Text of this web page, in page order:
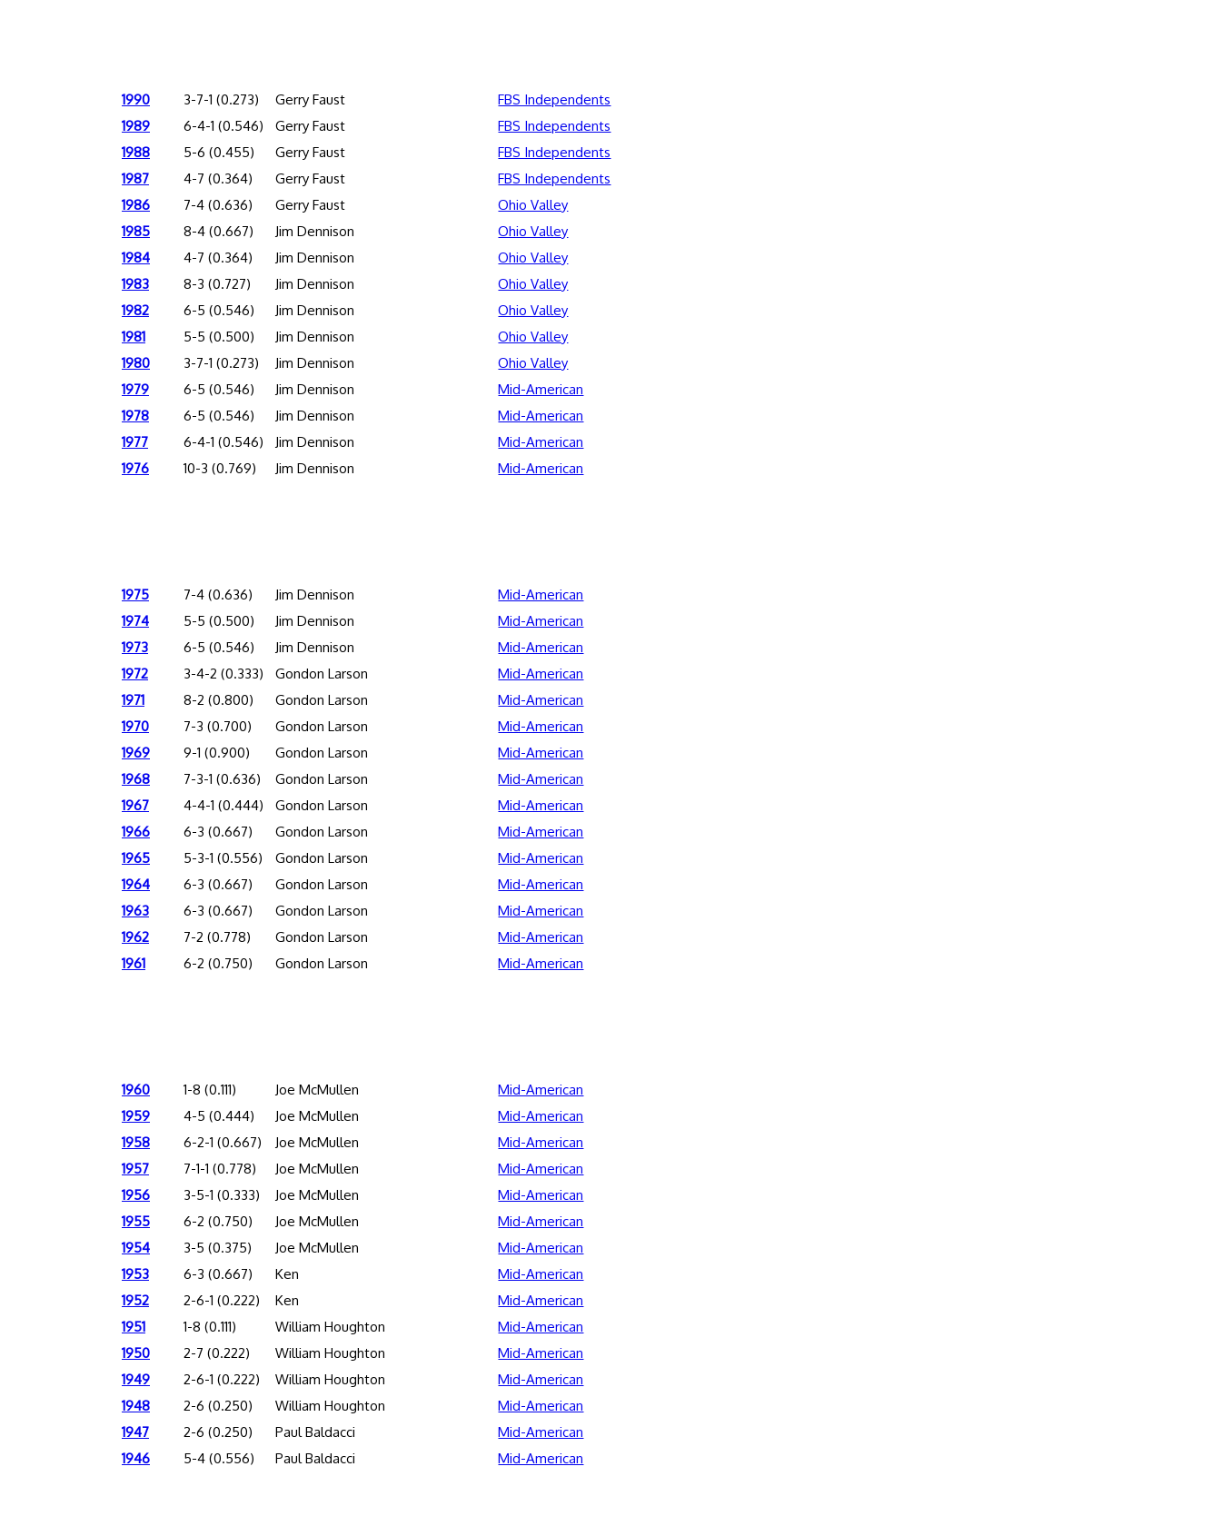
1990 3-7-1 (0.273) Gerry Faust
FBS Independents
1989
6-4-1 (0.546) Gerry Faust
FBS Independents
1988
5-6 (0.455) Gerry Faust
FBS Independents
1987
4-7 (0.364) Gerry Faust
FBS Independents
1986
7-4 (0.636) Gerry Faust
Ohio Valley
1985
8-4 (0.667) Jim Dennison
Ohio Valley
1984
4-7 (0.364) Jim Dennison
Ohio Valley
1983
8-3 (0.727) Jim Dennison
Ohio Valley
1982
6-5 (0.546) Jim Dennison
Ohio Valley
1981
5-5 (0.500) Jim Dennison
Ohio Valley
1980
3-7-1 (0.273) Jim Dennison
Ohio Valley
1979
6-5 (0.546) Jim Dennison
Mid-American
1978
6-5 (0.546) Jim Dennison
Mid-American
1977
6-4-1 (0.546) Jim Dennison
Mid-American
1976
10-3 (0.769) Jim Dennison Mid-American
1975 7-4 (0.636) Jim Dennison
Mid-American
1974
5-5 (0.500) Jim Dennison
Mid-American
1973
6-5 (0.546) Jim Dennison
Mid-American
1972
3-4-2 (0.333) Gondon Larson
Mid-American
1971
8-2 (0.800) Gondon Larson
Mid-American
1970
7-3 (0.700) Gondon Larson
Mid-American
1969
9-1 (0.900) Gondon Larson
Mid-American
1968
7-3-1 (0.636) Gondon Larson
Mid-American
1967
4-4-1 (0.444) Gondon Larson
Mid-American
1966
6-3 (0.667) Gondon Larson
Mid-American
1965
5-3-1 (0.556) Gondon Larson
Mid-American
1964
6-3 (0.667) Gondon Larson
Mid-American
1963
6-3 (0.667) Gondon Larson
Mid-American
1962
7-2 (0.778) Gondon Larson
Mid-American
1961
6-2 (0.750) Gondon Larson Mid-American
1960 1-8 (0.111) Joe McMullen
Mid-American
1959
4-5 (0.444) Joe McMullen
Mid-American
1958
6-2-1 (0.667) Joe McMullen
Mid-American
1957
7-1-1 (0.778) Joe McMullen
Mid-American
1956
3-5-1 (0.333) Joe McMullen
Mid-American
1955
6-2 (0.750) Joe McMullen
Mid-American
1954
3-5 (0.375) Joe McMullen
Mid-American
1953
6-3 (0.667) Ken
Mid-American
1952
2-6-1 (0.222) Ken
Mid-American
1951
1-8 (0.111) William Houghton
Mid-American
1950
2-7 (0.222) William Houghton
Mid-American
1949
2-6-1 (0.222) William Houghton
Mid-American
1948
2-6 (0.250) William Houghton
Mid-American
1947
2-6 (0.250) Paul Baldacci
Mid-American
1946
5-4 (0.556) Paul Baldacci Mid-American